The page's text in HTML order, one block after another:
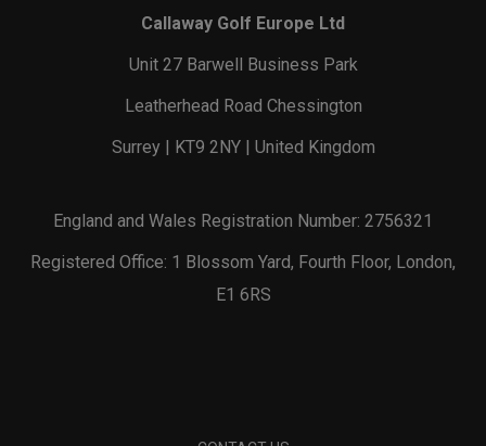
Callaway Golf Europe Ltd
Unit 27 Barwell Business Park
Leatherhead Road Chessington
Surrey | KT9 2NY | United Kingdom
England and Wales Registration Number: 2756321
Registered Office: 1 Blossom Yard, Fourth Floor, London,
E1 6RS